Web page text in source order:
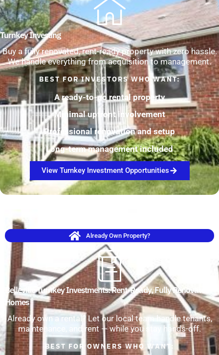
Turnkey Investing
Buy a fully renovated, rent-ready property with zero hassle.
We handle everything from acquisition to management.
BEST FOR INVESTORS WHO WANT:
A ready-to-go rental property
Minimal upfront involvement
Professional renovation and setup
Long-term management included
View Turnkey Investment Opportunities
Already Own Property?
Belleville Turnkey Investments: Rent-Ready, Fully Renovated
Homes
Already own a rental? Let our local team handle tenants,
maintenance, and rent — while you stay hands-off.
BEST FOR OWNERS WHO WANT: